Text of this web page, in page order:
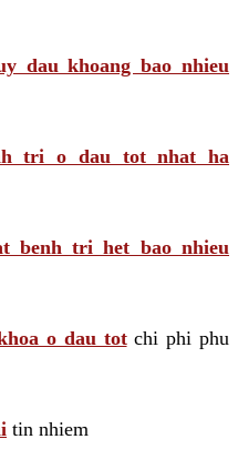
dau khoang bao nhieu
tri o dau tot nhat ha
benh tri het bao nhieu
o dau totchi phi phu
tin nhiem